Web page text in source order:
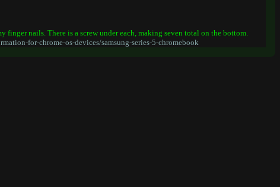
nails. There is a screw under each, making seven total on the bottom.
for-chrome-os-devices/samsung-series-5-chromebook